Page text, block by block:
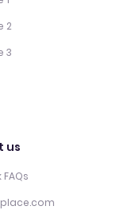
2
3
us